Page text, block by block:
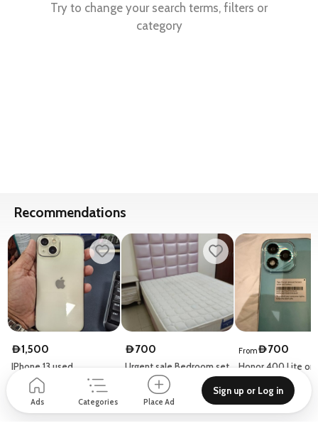
Ads Categories Place Ad
Sign up or Log in
Try to change your search terms, filters or
category
Recommendations
D1,500
IPhone 13 used
21 Al Rola St - Al Raffa
D700
Urgent sale Bedroom set
without cupboard
Al Tawun Tower - 128 Al Nahda St - Hay Al Nahda
FromD700
Honor 400 Lite
days used